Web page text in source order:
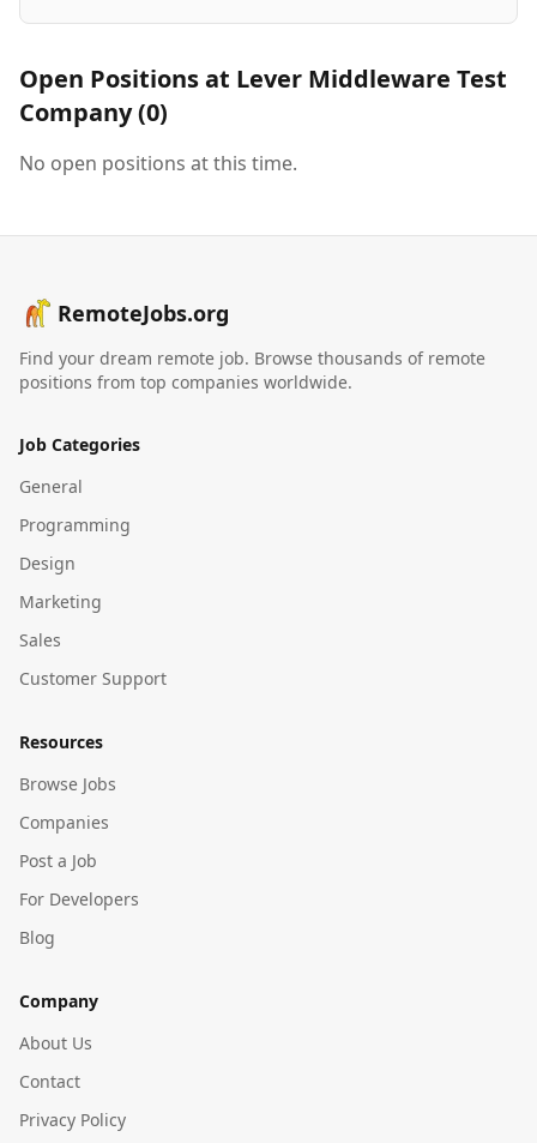
Open Positions at Lever Middleware Test
Company(0)
No open positions at this time.
RemoteJobs.org
Find your dream remote job. Browse thousands of remote
positions from top companies worldwide.
Job Categories
General
Programming
Design
Marketing
Sales
Customer Support
Resources
Browse Jobs
Companies
Post a Job
For Developers
Blog
Company
About Us
Contact
Privacy Policy